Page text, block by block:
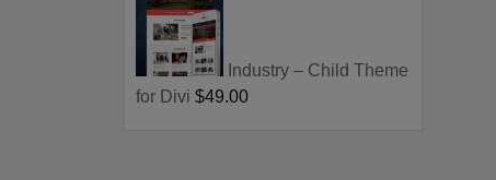
Industry – Child Theme
for Divi $49.00